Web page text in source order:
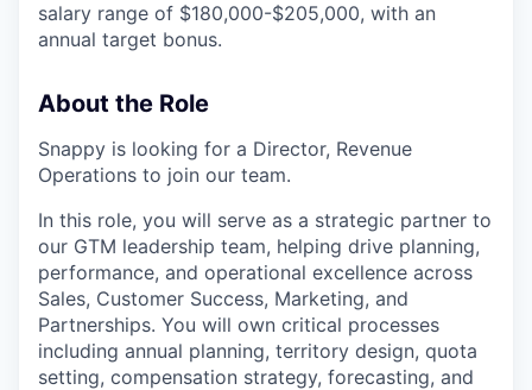
salary range of $180,000-$205,000, with an
annual target bonus.
About the Role
Snappy is looking for a Director, Revenue
Operations to join our team.
In this role, you will serve as a strategic partner to
our GTM leadership team, helping drive planning,
performance, and operational excellence across
Sales, Customer Success, Marketing, and
Partnerships. You will own critical processes
including annual planning, territory design, quota
setting, compensation strategy, forecasting, and